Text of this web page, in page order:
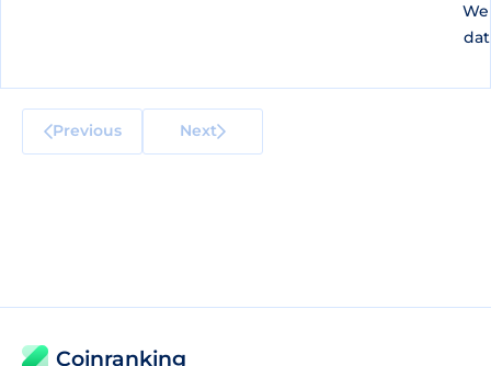
Previous Next
Coinranking